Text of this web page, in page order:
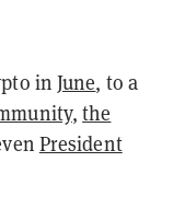
inJune, to a
,the
President